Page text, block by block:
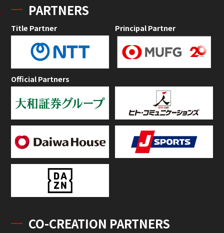
PARTNERS
Title Partner Principal Partner
Official Partners
CO-CREATION PARTNERS